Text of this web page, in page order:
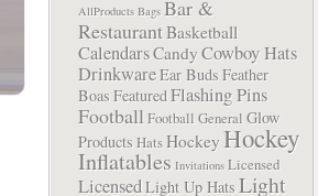
AllProducts Bags Bar &
RestaurantBasketball
CalendarsCandyCowboy Hats
DrinkwareEar Buds Feather
Boas FeaturedFlashing Pins
Football Football General Glow
Products HatsHockeyHockey
Inflatables Invitations Licensed
LicensedLight Up Hats Light